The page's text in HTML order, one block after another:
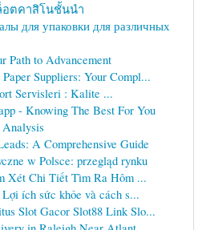
อตคาสิโนชั้นนำ
для упаковки для различных
Path to Advancement
Suppliers: Your Compl...
Servisleri : Kalite ...
- Knowing The Best For You
A Comprehensive Guide
w Polsce: przegląd rynku
Xét Chi Tiết Tìm Ra Hôm ...
ích sức khỏe và cách s...
Slot Gacor Slot88 Link Slo...